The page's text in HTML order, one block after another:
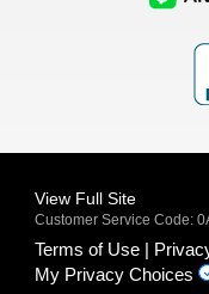
Logo
View Full Site
Customer Service Code:
Terms of Use
My Privacy Choices